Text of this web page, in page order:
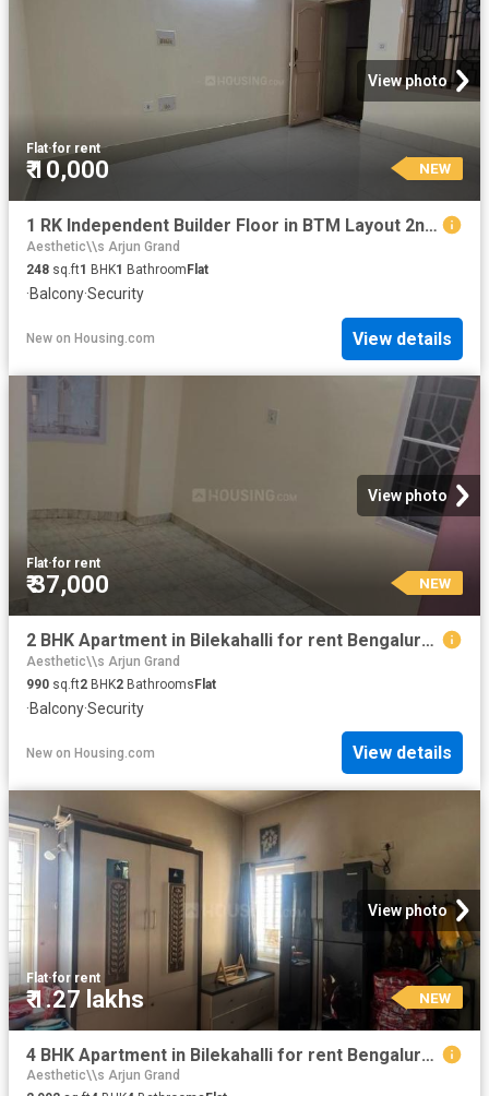
View photo
Flat·for rent
₹ 10,000 NEW
1 RK Independent Builder Floor in BTM Layout 2nd Stage for rent Bengaluru. The reference number is 20865229
Aesthetic\\s Arjun Grand
248 sq.ft1 BHK1 Bathroom Flat
·Balcony·Security
New on Housing.com View details
View photo
Flat·for rent
₹ 37,000 NEW
2 BHK Apartment in Bilekahalli for rent Bengaluru. The reference number is 20865130
Aesthetic\\s Arjun Grand
990 sq.ft2 BHK2 BathroomsFlat
·Balcony·Security
New on Housing.com View details
View photo
Flat·for rent
₹ 1.27 lakhs NEW
4 BHK Apartment in Bilekahalli for rent Bengaluru. The reference number is 20864989
Aesthetic\\s Arjun Grand